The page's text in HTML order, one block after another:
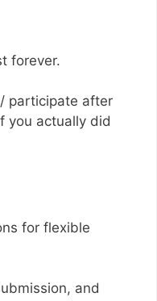
forever.
participate after
you actually did
for flexible
and